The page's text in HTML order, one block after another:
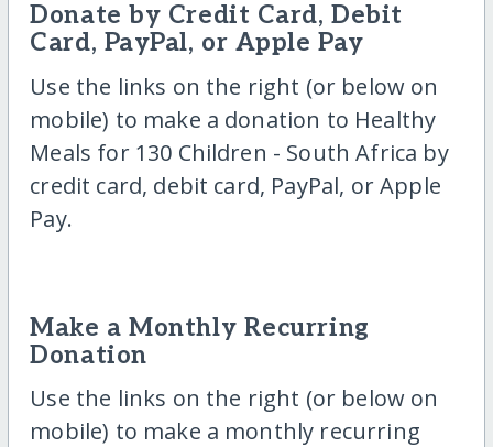
Donate by Credit Card, Debit
Card, PayPal, or Apple Pay
Use the links on the right (or below on
mobile) to make a donation to Healthy
Meals for 130 Children - South Africa by
credit card, debit card, PayPal, or Apple
Pay.
Make a Monthly Recurring
Donation
Use the links on the right (or below on
mobile) to make a monthly recurring